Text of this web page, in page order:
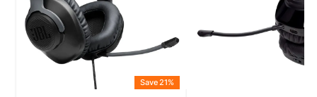
Save 21%